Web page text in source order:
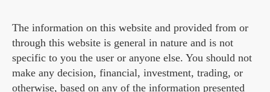
The information on this website and provided from or
through this website is general in nature and is not
specific to you the user or anyone else. You should not
make any decision, financial, investment, trading, or
otherwise, based on any of the information presented